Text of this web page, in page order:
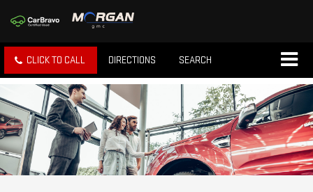
CLICK TO CALL DIRECTIONS SEARCH